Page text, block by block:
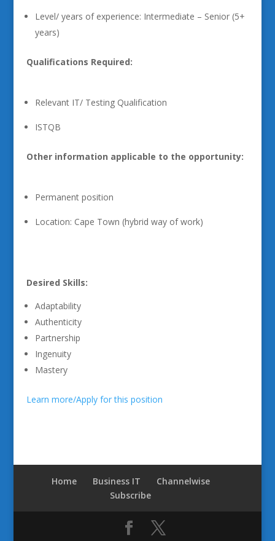
Level/ years of experience: Intermediate – Senior (5+
years)
Qualifications Required:
Relevant IT/ Testing Qualification
ISTQB
Other information applicable to the opportunity:
Permanent position
Location: Cape Town (hybrid way of work)
Desired Skills:
Adaptability
Authenticity
Partnership
Ingenuity
Mastery
Learn more/Apply for this position
Home Business IT
Channelwise
Subscribe